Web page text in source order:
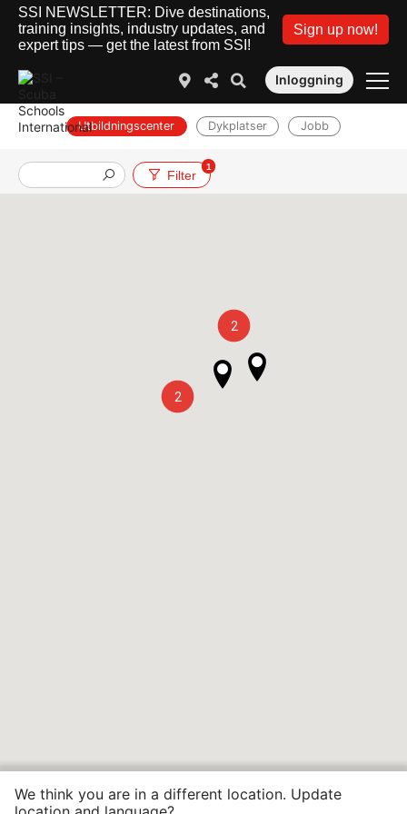
SSI NEWSLETTER: Dive destinations,
training insights, industry updates, and
expert tips — get the latest from SSI!
Sign up now!
Inloggning
Utbildningscenter Dykplatser Jobb
Filter
1
2
2
We think you are in a different location. Update